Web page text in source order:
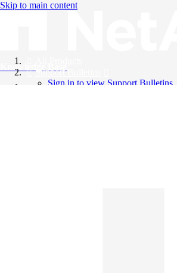
Skip to main content
Knowledge Base
Support Bulletins
Sign in to view Support Bulletins